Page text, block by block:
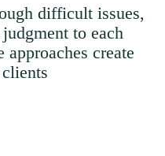
difficult issues,
to each
create